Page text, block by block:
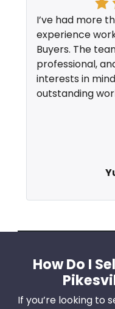
I’ve had more
experience
Buyers. The
professional,
interests in
outstanding
How Do I
If you’re looking to